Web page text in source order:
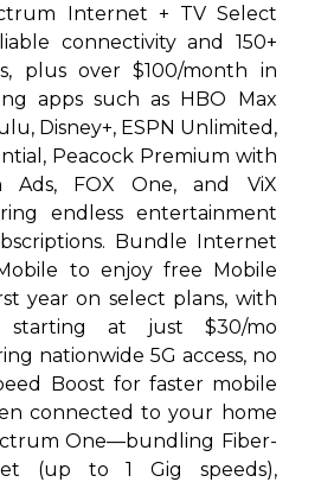
Internet + TV Select
connectivity and 150+
plus over $100/month in
apps such as HBO Max
Disney+, ESPN Unlimited,
Peacock Premium with
Ads, FOX One, and ViX
endless entertainment
Bundle Internet
to enjoy free Mobile
year on select plans, with
starting at just $30/mo
nationwide 5G access, no
Boost for faster mobile
connected to your home
One—bundling Fiber-
(up to 1 Gig speeds),